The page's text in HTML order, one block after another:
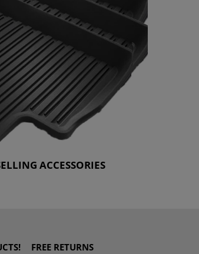
ACCESSORIES
FREE RETURNS